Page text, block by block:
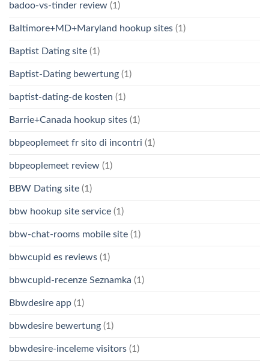
badoo-vs-tinder review (1)
Baltimore+MD+Maryland hookup sites (1)
Baptist Dating site (1)
Baptist-Dating bewertung (1)
baptist-dating-de kosten (1)
Barrie+Canada hookup sites (1)
bbpeoplemeet fr sito di incontri (1)
bbpeoplemeet review (1)
BBW Dating site (1)
bbw hookup site service (1)
bbw-chat-rooms mobile site (1)
bbwcupid es reviews (1)
bbwcupid-recenze Seznamka (1)
Bbwdesire app (1)
bbwdesire bewertung (1)
bbwdesire-inceleme visitors (1)